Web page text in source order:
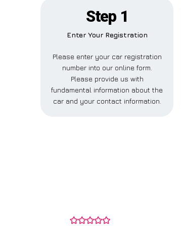
Step 1
Enter Your Registration
Please enter your car registration
number into our online form.
Please provide us with
fundamental information about the
car and your contact information.